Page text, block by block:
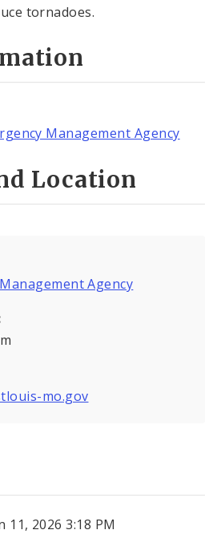
tornadoes.
Management Agency
Location
Agency
mo.gov
11, 2026 3:18 PM